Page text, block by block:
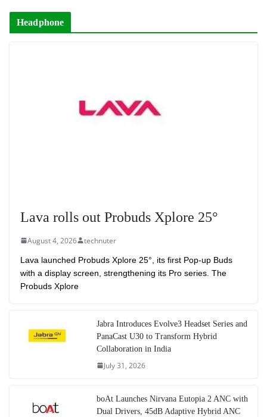
Headphone
Lava rolls out Probuds Xplore 25°
August 4, 2026 technuter
Lava launched Probuds Xplore 25°, its first Pop-up Buds
with a display screen, strengthening its Pro series. The
Probuds Xplore
Jabra Introduces Evolve3 Headset Series and
PanaCast U30 to Transform Hybrid
Collaboration in India
July 31, 2026
boAt Launches Nirvana Eutopia 2 ANC with
Dual Drivers, 45dB Adaptive Hybrid ANC